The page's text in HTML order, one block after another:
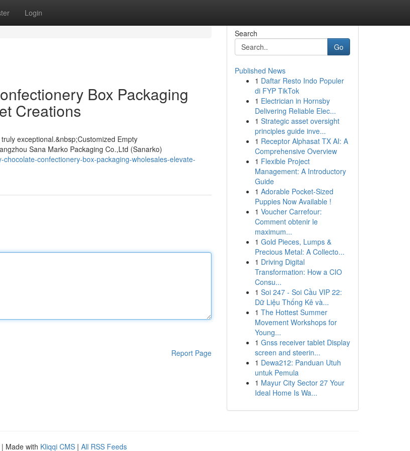
Login
Box Packaging
Creations
exceptional.&nbsp;Customized Empty
Sana Marko Packaging Co.,Ltd (Sanarko)
confectionery-box-packaging-wholesales-elevate-
Report Page
Search
Go
Published News
1 Daftar Resto Indo Populer
di FYP TikTok
1 Electrician in Hornsby
Delivering Reliable Elec...
1 Strategic asset oversight
principles guide inve...
1 Receptor Alphasat TX AI: A
Comprehensive Overview
1 Flexible Project
Management: A Introductory
Guide
1 Adorable Pocket-Sized
Puppies Now Available !
1 Voucher Carrefour:
Comment obtenir le
maximum...
1 Gold Pieces, Lumps &
Precious Metal: A Collecto...
1 Driving Digital
Transformation: How a CIO
Consu...
1 Soi 247 - Soi Cầu VIP 22:
Dữ Liệu Thống Kê và...
1 The Hottest Summer
Movement Workshops for
Young...
1 Gnss receiver tablet Display
screen and steerin...
1 Dewa212: Panduan Utuh
untuk Pemula
1 Mayur City Sector 27 Your
Ideal Home Is Wa...
| Made with Kliqqi CMS | All RSS Feeds